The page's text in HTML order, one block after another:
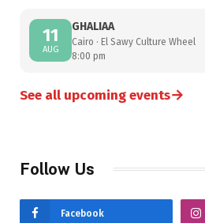
11
AUG
GHALIAA
Cairo · El Sawy Culture Wheel
8:00 pm
See all upcoming events→
Follow Us
Facebook